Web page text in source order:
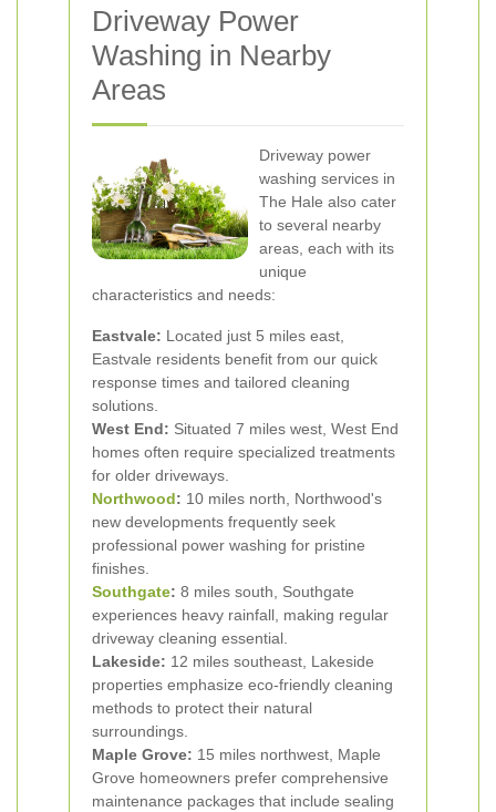
Driveway Power
Washing in Nearby
Areas
Driveway power
washing services in
The Hale also cater
to several nearby
areas, each with its
unique
characteristics and needs:
Eastvale: Located just 5 miles east,
Eastvale residents benefit from our quick
response times and tailored cleaning
solutions.
West End: Situated 7 miles west, West End
homes often require specialized treatments
for older driveways.
Northwood: 10 miles north, Northwood's
new developments frequently seek
professional power washing for pristine
finishes.
Southgate: 8 miles south, Southgate
experiences heavy rainfall, making regular
driveway cleaning essential.
Lakeside: 12 miles southeast, Lakeside
properties emphasize eco-friendly cleaning
methods to protect their natural
surroundings.
Maple Grove: 15 miles northwest, Maple
Grove homeowners prefer comprehensive
maintenance packages that include sealing